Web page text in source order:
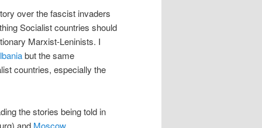
over the fascist invaders
Socialist countries should
Marxist-Leninists. I
but the same
countries, especially the
the stories being told in
and Moscow.